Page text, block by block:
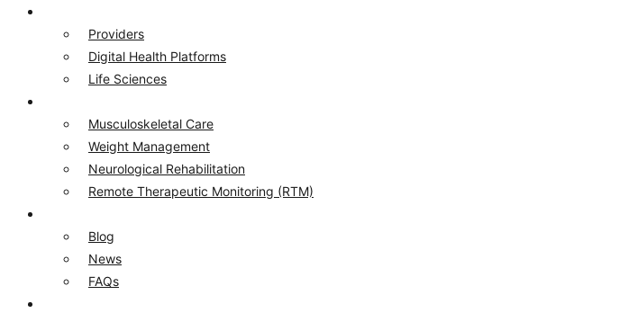
Providers
Digital Health Platforms​
Life Sciences​
Musculoskeletal Care
Weight Management
Neurological Rehabilitation
Remote Therapeutic Monitoring (RTM)
Blog
News
FAQs